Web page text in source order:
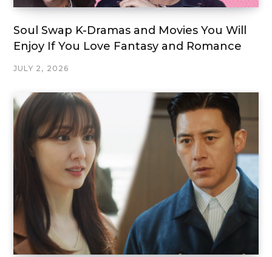
Soul Swap K-Dramas and Movies You Will
Enjoy If You Love Fantasy and Romance
JULY 2, 2026